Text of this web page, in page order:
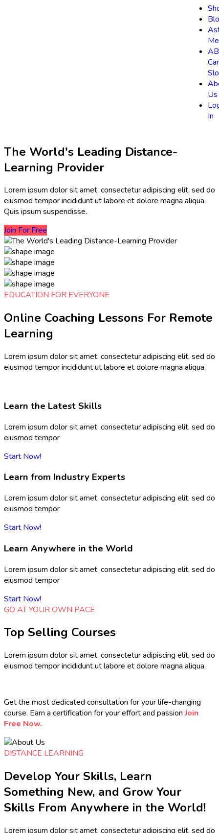
Us
In
The World's Leading Distance-
Learning Provider
Lorem ipsum dolor sit amet, consectetur adipiscing elit, sed do
eiusmod tempor incididunt ut labore et dolore magna aliqua.
Quis ipsum suspendisse.
Join For Free
EDUCATION FOR EVERYONE
Online Coaching Lessons For Remote
Learning​
Lorem ipsum dolor sit amet, consectetur adipiscing elit, sed do
eiusmod tempor incididunt ut labore et dolore magna aliqua.
Learn the Latest Skills
Lorem ipsum dolor sit amet, consectetur adipiscing elit, sed do
eiusmod tempor
Start Now!
Learn from Industry Experts
Lorem ipsum dolor sit amet, consectetur adipiscing elit, sed do
eiusmod tempor
Start Now!
Learn Anywhere in the World
Lorem ipsum dolor sit amet, consectetur adipiscing elit, sed do
eiusmod tempor
Start Now!
GO AT YOUR OWN PACE
Top Selling Courses
Lorem ipsum dolor sit amet, consectetur adipiscing elit, sed do
eiusmod tempor incididunt ut labore et dolore magna aliqua.
Get the most dedicated consultation for your life-changing
course. Earn a certification for your effort and passionJoin
Free Now.
DISTANCE LEARNING
Develop Your Skills, Learn
Something New, and Grow Your
Skills From Anywhere in the World!
Lorem ipsum dolor sit amet, consectetur adipiscing elit, sed do